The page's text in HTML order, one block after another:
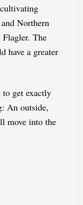
Northern
Flagler. The
have a greater
get exactly
An outside,
move into the